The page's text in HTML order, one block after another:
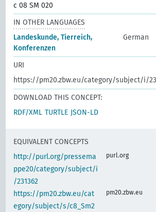
c 08 SM 020
IN OTHER LANGUAGES
Landeskunde, Tierreich,
Konferenzen
German
URI
https://pm20.zbw.eu/category/subject/i/
DOWNLOAD THIS CONCEPT:
RDF/XML TURTLE JSON-LD
EQUIVALENT CONCEPTS
http://purl.org/pressema
ppe20/category/subject/i
/231362
purl.org
https://pm20.zbw.eu/cat
egory/subject/s/c8_Sm2
pm20.zbw.eu